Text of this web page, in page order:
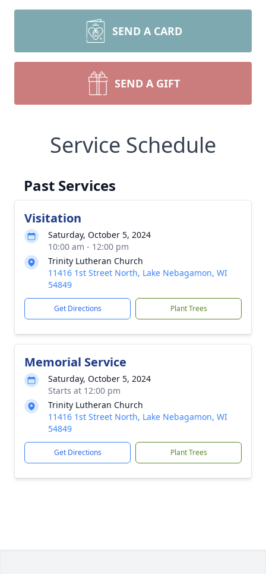
SEND A CARD
SEND A GIFT
Service Schedule
Past Services
Visitation
Saturday, October 5, 2024
10:00 am - 12:00 pm
Trinity Lutheran Church
11416 1st Street North, Lake Nebagamon, WI
54849
Get Directions Plant Trees
Memorial Service
Saturday, October 5, 2024
Starts at 12:00 pm
Trinity Lutheran Church
11416 1st Street North, Lake Nebagamon, WI
54849
Get Directions Plant Trees